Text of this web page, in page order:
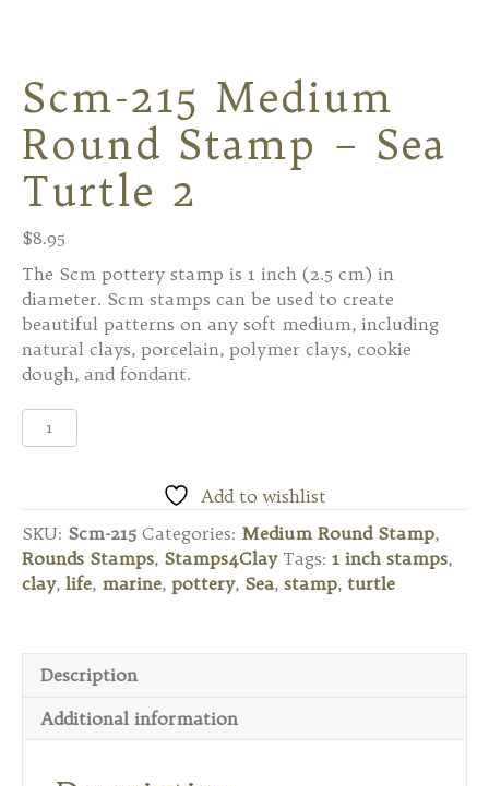
Scm-215 Medium
Round Stamp – Sea
Turtle 2
$8.95
The Scm pottery stamp is 1 inch (2.5 cm) in
diameter. Scm stamps can be used to create
beautiful patterns on any soft medium, including
natural clays, porcelain, polymer clays, cookie
dough, and fondant.
Scm-
215
-
Sea
Turtle
Add to wishlist
SKU: Scm-215 Categories: Medium Round Stamp,
Rounds Stamps, Stamps4Clay Tags: 1 inch stamps,
clay, life, marine, pottery, Sea, stamp, turtle
Description
Additional information